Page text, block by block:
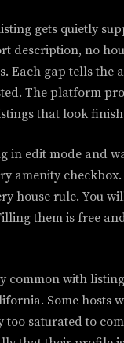
gets quietly
description, no
Each gap tells the
The platform
that look
in edit mode and
amenity checkbox.
house rule. You
them is free
common with
Some hosts
too saturated to